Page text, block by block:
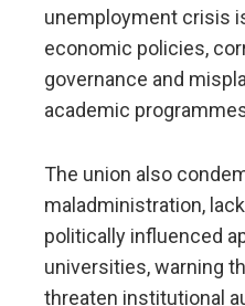
unemployment crisis
economic policies,
governance and
academic
The union also
maladministration,
politically influenced
universities, warning
threaten institutional